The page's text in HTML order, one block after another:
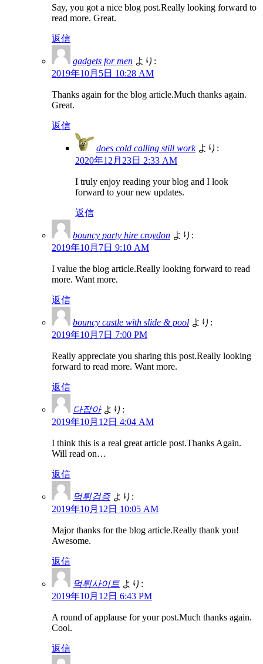
Say, you got a nice blog post.Really looking forward to
read more. Great.
返信
gadgets for men より:
2019年10月5日 10:28 AM
Thanks again for the blog article.Much thanks again.
Great.
返信
does cold calling still work より:
2020年12月23日 2:33 AM
I truly enjoy reading your blog and I look
forward to your new updates.
返信
bouncy party hire croydon より:
2019年10月7日 9:10 AM
I value the blog article.Really looking forward to read
more. Want more.
返信
bouncy castle with slide & pool より:
2019年10月7日 7:00 PM
Really appreciate you sharing this post.Really looking
forward to read more. Want more.
返信
다잡아 より:
2019年10月12日 4:04 AM
I think this is a real great article post.Thanks Again.
Will read on…
返信
먹튀검증 より:
2019年10月12日 10:05 AM
Major thanks for the blog article.Really thank you!
Awesome.
返信
먹튀사이트 より:
2019年10月12日 6:43 PM
A round of applause for your post.Much thanks again.
Cool.
返信